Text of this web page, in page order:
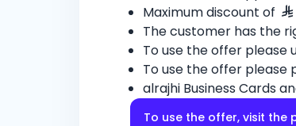
Maximum discount of
The customer has the
To use the offer please
To use the offer please
alrajhi Business Cards
To use the offer, visit the